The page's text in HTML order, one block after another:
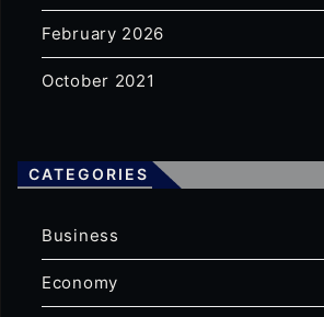
February 2026
October 2021
CATEGORIES
Business
Economy